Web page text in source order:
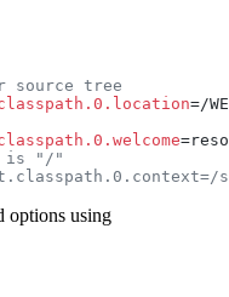
options using